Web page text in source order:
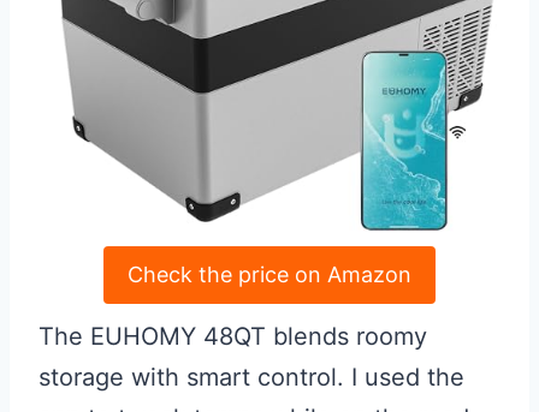
Check the price on Amazon
The EUHOMY 48QT blends roomy
storage with smart control. I used the